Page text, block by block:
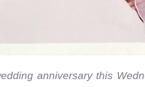
anniversary this